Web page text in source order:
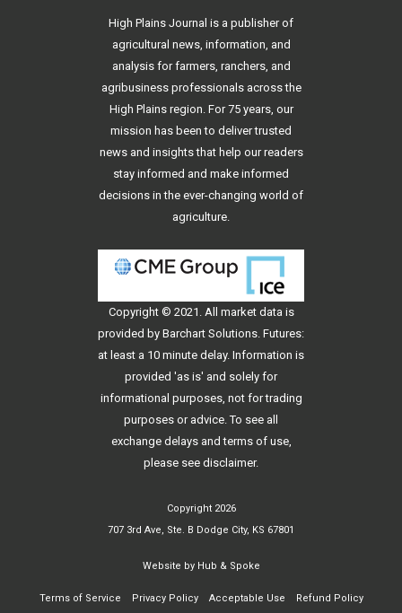
High Plains Journal is a publisher of
agricultural news, information, and
analysis for farmers, ranchers, and
agribusiness professionals across the
High Plains region. For 75 years, our
mission has been to deliver trusted
news and insights that help our readers
stay informed and make informed
decisions in the ever-changing world of
agriculture.
Copyright © 2021. All market data is
provided by Barchart Solutions. Futures:
at least a 10 minute delay. Information is
provided 'as is' and solely for
informational purposes, not for trading
purposes or advice. To see all
exchange delays and terms of use,
please see disclaimer.
Copyright 2026
707 3rd Ave, Ste. B Dodge City, KS 67801
Website by Hub & Spoke
Terms of Service Privacy Policy Acceptable Use Refund Policy